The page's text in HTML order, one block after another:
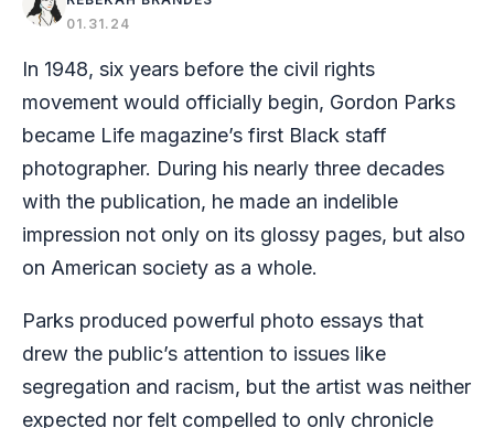
01.31.24
In 1948, six years before the civil rights
movement would officially begin, Gordon Parks
became Life magazine’s first Black staff
photographer. During his nearly three decades
with the publication, he made an indelible
impression not only on its glossy pages, but also
on American society as a whole.
Parks produced powerful photo essays that
drew the public’s attention to issues like
segregation and racism, but the artist was neither
expected nor felt compelled to only chronicle